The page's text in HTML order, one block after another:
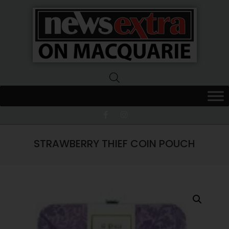
Extra
Macquarie
STRAWBERRY THIEF COIN POUCH